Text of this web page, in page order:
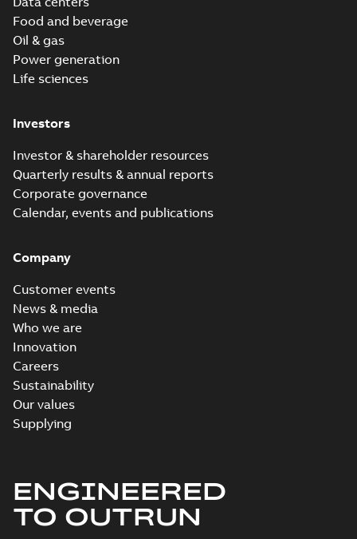
Food and beverage
Oil & gas
Power generation
Life sciences
Investors
Investor & shareholder resources
Quarterly results & annual reports
Corporate governance
Calendar, events and publications
Company
Customer events
News & media
Who we are
Innovation
Careers
Sustainability
Our values
Supplying
ENGINEERED
TO OUTRUN